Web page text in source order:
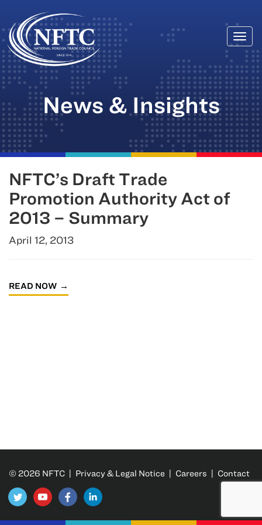
Skip
to
content
News & Insights
NFTC’s Draft Trade
Promotion Authority Act of
2013 – Summary
April 12, 2013
READ NOW
© 2026 NFTC | Privacy & Legal Notice | Careers | Contact